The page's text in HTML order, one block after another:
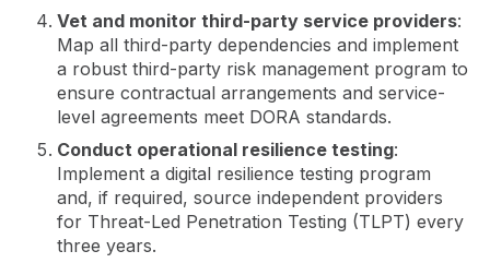
Vet and monitor third-party service providers:
Map all third-party dependencies and implement
a robust third-party risk management program to
ensure contractual arrangements and service-
level agreements meet DORA standards.
Conduct operational resilience testing:
Implement a digital resilience testing program
and, if required, source independent providers
for Threat-Led Penetration Testing (TLPT) every
three years.